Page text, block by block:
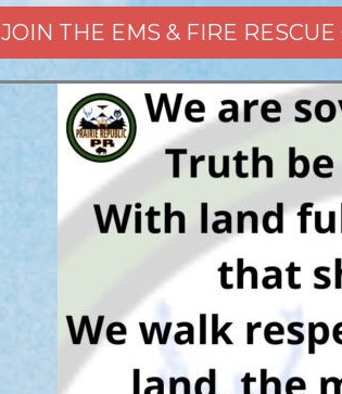
JOIN THE EMS & FIRE